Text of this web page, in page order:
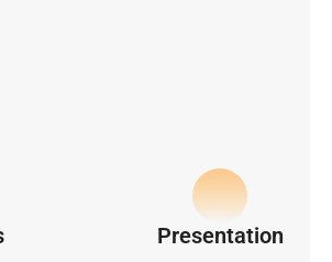
Presentation